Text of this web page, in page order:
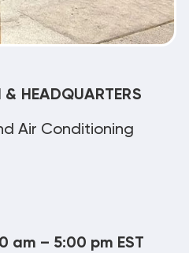
HEADQUARTERS
Air Conditioning
am – 5:00 pm EST